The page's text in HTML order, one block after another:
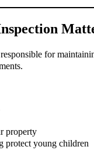
for
property
protect young children